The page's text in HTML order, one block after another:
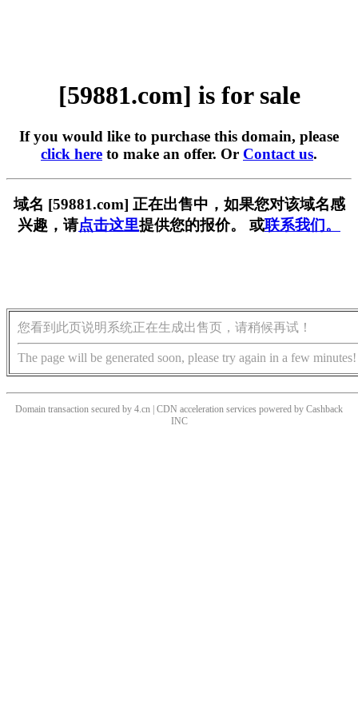
[59881.com] is for sale
If you would like to purchase this domain, please
click here to make an offer. Or Contact us.
域名 [59881.com] 正在出售中，如果您对该域名感
兴趣，请点击这里提供您的报价。 或联系我们。
您看到此页说明系统正在生成出售页，请稍候再试！
The page will be generated soon, please try again in a few minutes!
Domain transaction secured by 4.cn | CDN acceleration services powered by Cashback
INC